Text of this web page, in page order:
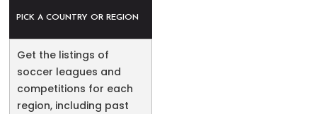
PICK A COUNTRY OR REGION
Get the listings of
soccer leagues and
competitions for each
region, including past